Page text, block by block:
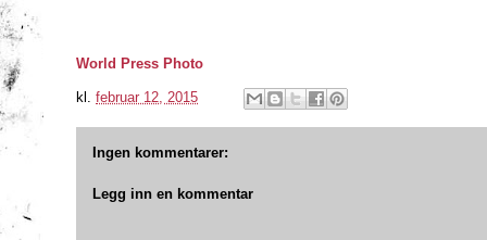
World Press Photo
kl. februar 12, 2015
Ingen kommentarer:
Legg inn en kommentar